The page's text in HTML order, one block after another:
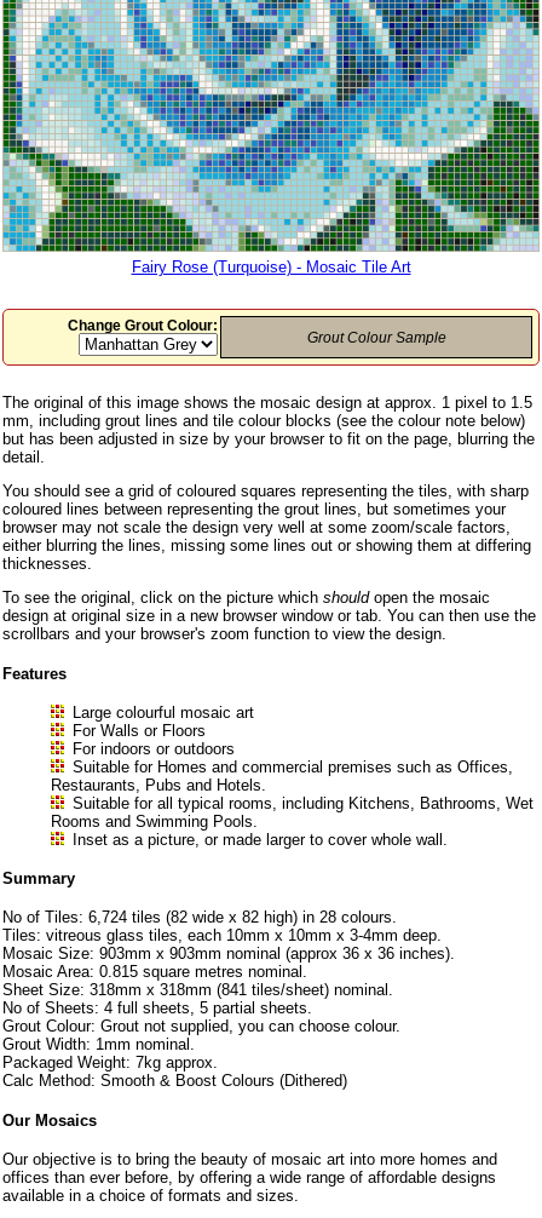
Fairy Rose (Turquoise) - Mosaic Tile Art
Change Grout Colour:
Grout Colour Sample
The original of this image shows the mosaic design at approx. 1 pixel to 1.5
mm, including grout lines and tile colour blocks (see the colour note below)
but has been adjusted in size by your browser to fit on the page, blurring the
detail.
You should see a grid of coloured squares representing the tiles, with sharp
coloured lines between representing the grout lines, but sometimes your
browser may not scale the design very well at some zoom/scale factors,
either blurring the lines, missing some lines out or showing them at differing
thicknesses.
To see the original, click on the picture which shouldopen the mosaic
design at original size in a new browser window or tab. You can then use the
scrollbars and your browser's zoom function to view the design.
Features
Large colourful mosaic art
For Walls or Floors
For indoors or outdoors
Suitable for Homes and commercial premises such as Offices,
Restaurants, Pubs and Hotels.
Suitable for all typical rooms, including Kitchens, Bathrooms, Wet
Rooms and Swimming Pools.
Inset as a picture, or made larger to cover whole wall.
Summary
No of Tiles: 6,724 tiles (82 wide x 82 high) in 28 colours.
Tiles: vitreous glass tiles, each 10mm x 10mm x 3-4mm deep.
Mosaic Size: 903mm x 903mm nominal (approx 36 x 36 inches).
Mosaic Area: 0.815 square metres nominal.
Sheet Size: 318mm x 318mm (841 tiles/sheet) nominal.
No of Sheets: 4 full sheets, 5 partial sheets.
Grout Colour: Grout not supplied, you can choose colour.
Grout Width: 1mm nominal.
Packaged Weight: 7kg approx.
Calc Method: Smooth & Boost Colours (Dithered)
Our Mosaics
Our objective is to bring the beauty of mosaic art into more homes and
offices than ever before, by offering a wide range of affordable designs
available in a choice of formats and sizes.